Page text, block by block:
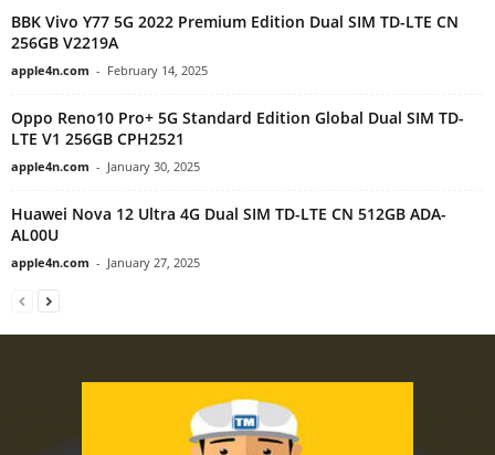
BBK Vivo Y77 5G 2022 Premium Edition Dual SIM TD-LTE CN
256GB V2219A
apple4n.com - February 14, 2025
Oppo Reno10 Pro+ 5G Standard Edition Global Dual SIM TD-
LTE V1 256GB CPH2521
apple4n.com - January 30, 2025
Huawei Nova 12 Ultra 4G Dual SIM TD-LTE CN 512GB ADA-
AL00U
apple4n.com - January 27, 2025